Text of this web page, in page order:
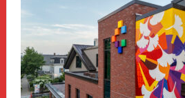
Haven
Sasquatch
Comes
to
the